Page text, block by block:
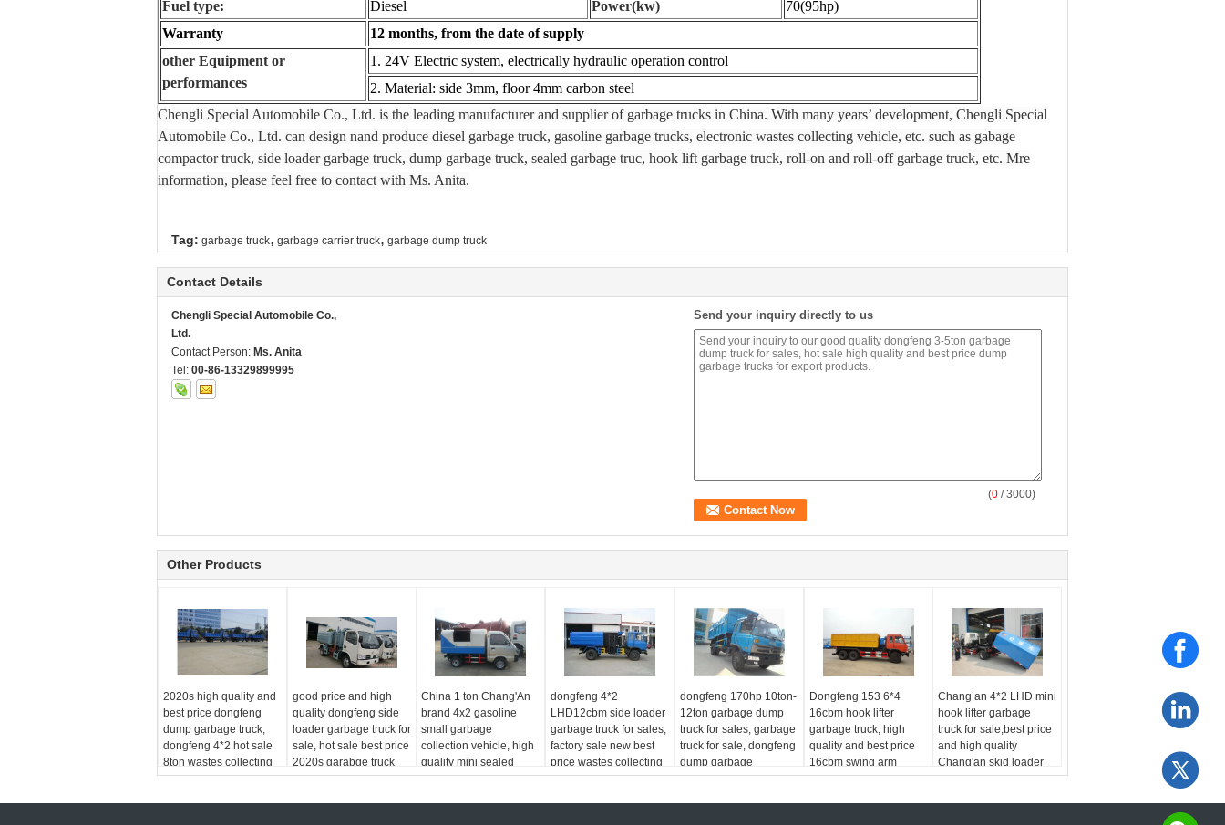
Fuel type:
Diesel Power(kw)
70(95hp)
Warranty
12 months, from the date of supply
other Equipment or
performances
1. 24V Electric system, electrically hydraulic operation control
2. Material: side 3mm, floor 4mm carbon steel
Chengli Special Automobile Co., Ltd. is the leading manufacturer and supplier of garbage trucks in China. With many years’ development, Chengli Special
Automobile Co., Ltd. can design nand produce diesel garbage truck, gasoline garbage trucks, electronic wastes collecting vehicle, etc. such as gabage
compactor truck, side loader garbage truck, dump garbage truck, sealed garbage truc, hook lift garbage truck, roll-on and roll-off garbage truck, etc. Mre
information, please feel free to contact with Ms. Anita.
Tag: garbage truck, garbage carrier truck, garbage dump truck
Contact Details
Chengli Special Automobile Co.,
Ltd.
Contact Person: Ms. Anita
Tel: 00-86-13329899995
Send your inquiry directly to us
(0 / 3000)
Other Products
2020s high quality and
best price dongfeng
dump garbage truck,
dongfeng 4*2 hot sale
8ton wastes collecting
truck
good price and high
quality dongfeng side
loader garbage truck for
sale, hot sale best price
2020s garabge truck
China 1 ton Chang'An
brand 4x2 gasoline
small garbage
collection vehicle, high
quality mini sealed
garbage truck
dongfeng 4*2
LHD12cbm side loader
garbage truck for sales,
factory sale new best
price wastes collecting
vehicle
dongfeng 170hp 10ton-
12ton garbage dump
truck for sales, garbage
truck for sale, dongfeng
dump garbage
collecting truck
Dongfeng 153 6*4
16cbm hook lifter
garbage truck, high
quality and best price
16cbm swing arm
garbage truck for export
Chang’an 4*2 LHD mini
hook lifter garbage
truck for sale,best price
and high quality
Chang'an skid loader
for sale